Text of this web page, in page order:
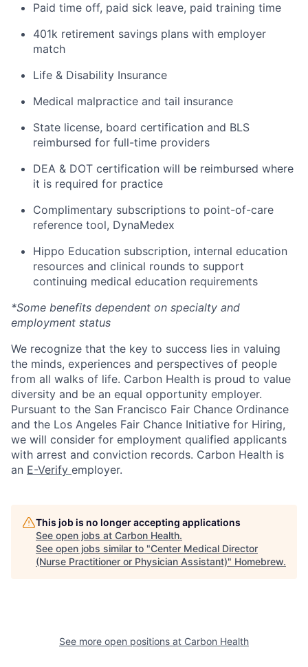
Paid time off, paid sick leave, paid training time
401k retirement savings plans with employer
match
Life & Disability Insurance
Medical malpractice and tail insurance
State license, board certification and BLS
reimbursed for full-time providers
DEA & DOT certification will be reimbursed where
it is required for practice
Complimentary subscriptions to point-of-care
reference tool, DynaMedex
Hippo Education subscription, internal education
resources and clinical rounds to support
continuing medical education requirements
*Some benefits dependent on specialty and
employment status
We recognize that the key to success lies in valuing
the minds, experiences and perspectives of people
from all walks of life. Carbon Health is proud to value
diversity and be an equal opportunity employer.
Pursuant to the San Francisco Fair Chance Ordinance
and the Los Angeles Fair Chance Initiative for Hiring,
we will consider for employment qualified applicants
with arrest and conviction records. Carbon Health is
an E-Verify employer.
This job is no longer accepting applications
See open jobs at Carbon Health.
See open jobs similar to "Center Medical Director
(Nurse Practitioner or Physician Assistant)" Homebrew.
See more open positions at Carbon Health